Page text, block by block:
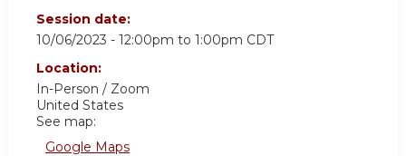
Session date:
10/06/2023 - 12:00pm to 1:00pm CDT
Location:
In-Person / Zoom
United States
See map:
Google Maps